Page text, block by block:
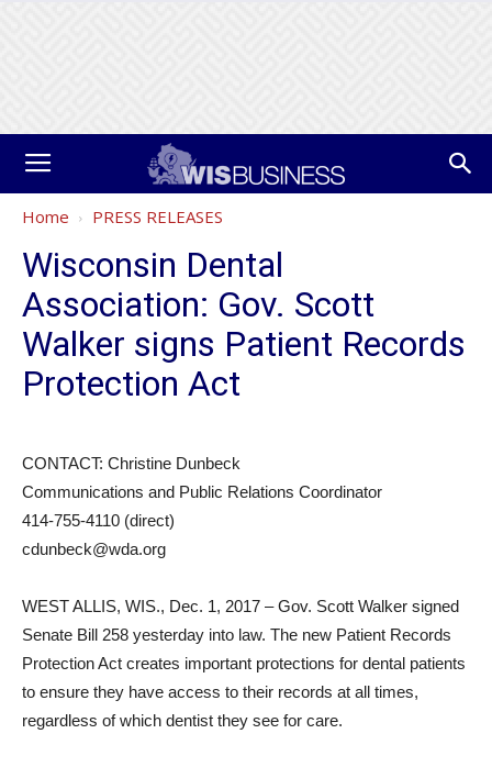
Home PRESS RELEASES
Wisconsin Dental
Association: Gov. Scott
Walker signs Patient Records
Protection Act
CONTACT: Christine Dunbeck
Communications and Public Relations Coordinator
414-755-4110 (direct)
cdunbeck@wda.org
WEST ALLIS, WIS., Dec. 1, 2017 – Gov. Scott Walker signed
Senate Bill 258 yesterday into law. The new Patient Records
Protection Act creates important protections for dental patients
to ensure they have access to their records at all times,
regardless of which dentist they see for care.